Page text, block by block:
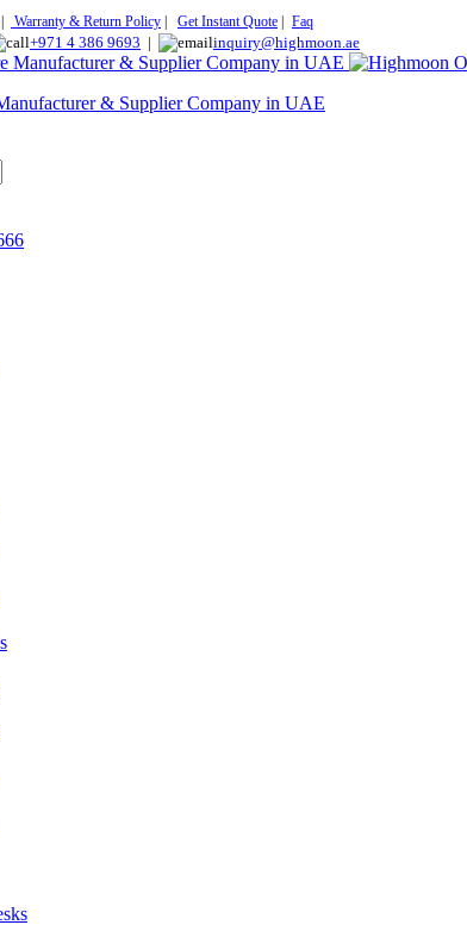
Warranty & Return Policy Get Instant Quote Faq
+971 4 386 9693 | inquiry@highmoon.ae
& Supplier Company in UAE